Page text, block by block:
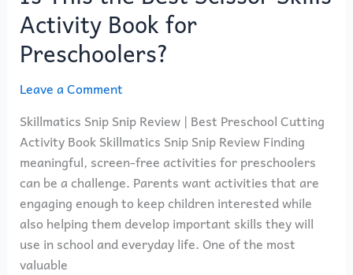
Activity Book for
Preschoolers?
Leave a Comment
Skillmatics Snip Snip Review | Best Preschool Cutting
Activity Book Skillmatics Snip Snip Review Finding
meaningful, screen-free activities for preschoolers
can be a challenge. Parents want activities that are
engaging enough to keep children interested while
also helping them develop important skills they will
use in school and everyday life. One of the most
valuable